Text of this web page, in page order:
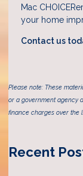
Mac
your home
Contact us
Please note: These
or a government agency
finance charges over the
Recent